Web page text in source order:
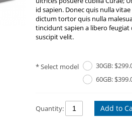
id sapien. Donec quis nulla
dictum tortor quis nulla
tincidunt sapien a libero feugiat
suscipit velit.
Select model
30GB:
60GB:
Quantity: Add to